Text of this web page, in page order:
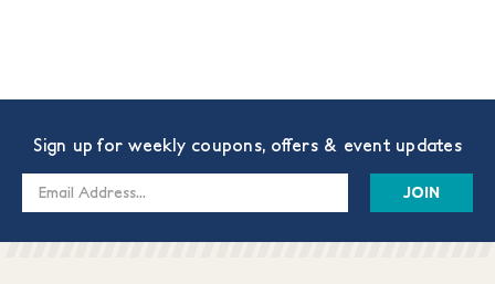
Sign up for weekly coupons, offers & event updates
Email